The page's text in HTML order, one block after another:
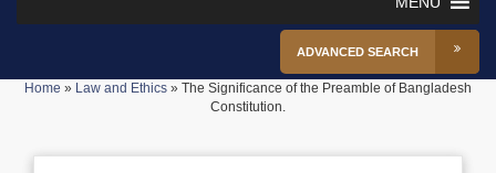
ADVANCED SEARCH
Home » Law and Ethics » The Significance of the Preamble of Bangladesh
Constitution.